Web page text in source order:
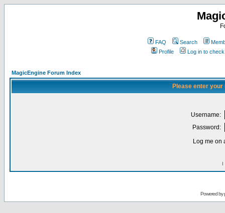
FAQ Search
Profile
Log in to
MagicEngine Forum Index
Please enter
Username:
Password:
Log me on
I
Powered by